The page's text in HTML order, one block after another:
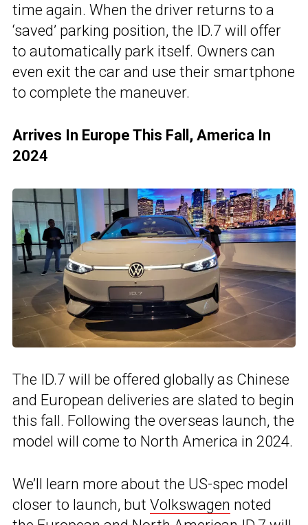
time again. When the driver returns to a
‘saved’ parking position, the ID.7 will offer
to automatically park itself. Owners can
even exit the car and use their smartphone
to complete the maneuver.
Arrives In Europe This Fall, America In
2024
The ID.7 will be offered globally as Chinese
and European deliveries are slated to begin
this fall. Following the overseas launch, the
model will come to North America in 2024.
We’ll learn more about the US-spec model
closer to launch, but Volkswagen noted